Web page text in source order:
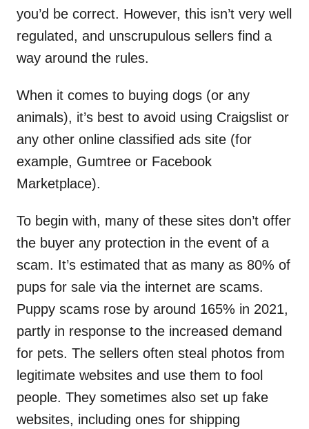
you’d be correct. However, this isn’t very well
regulated, and unscrupulous sellers find a
way around the rules.
When it comes to buying dogs (or any
animals), it’s best to avoid using Craigslist or
any other online classified ads site (for
example, Gumtree or Facebook
Marketplace).
To begin with, many of these sites don’t offer
the buyer any protection in the event of a
scam. It’s estimated that as many as 80% of
pups for sale via the internet are scams.
Puppy scams rose by around 165% in 2021,
partly in response to the increased demand
for pets. The sellers often steal photos from
legitimate websites and use them to fool
people. They sometimes also set up fake
websites, including ones for shipping